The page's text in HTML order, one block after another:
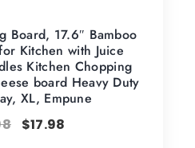
Board, 17.6″ Bamboo
Kitchen with Juice
Kitchen Chopping
board Heavy Duty
XL, Empune
$17.98